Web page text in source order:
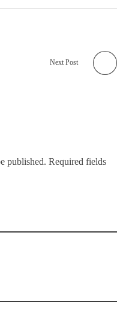
Next Post
published. Required fields